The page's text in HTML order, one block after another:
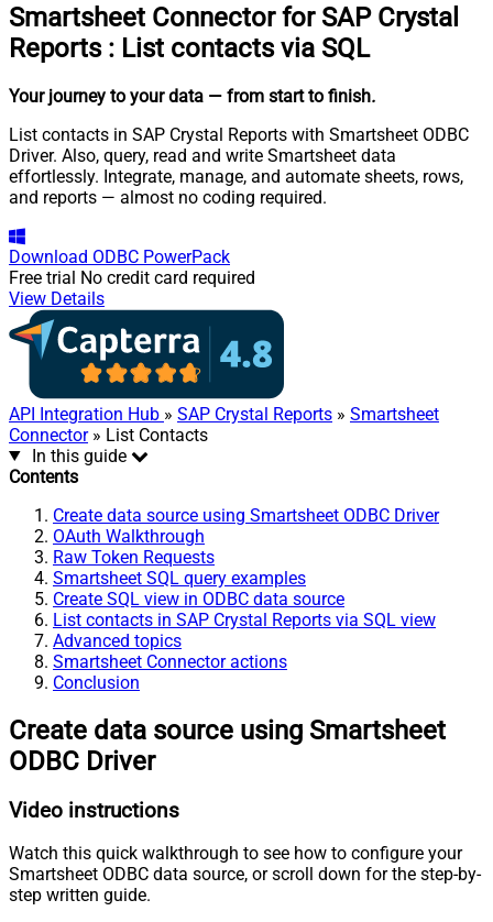
Smartsheet Connector for SAP Crystal
Reports : List contacts via SQL
Your journey to your data — from start to finish.
List contacts in SAP Crystal Reports with Smartsheet ODBC
Driver. Also, query, read and write Smartsheet data
effortlessly. Integrate, manage, and automate sheets, rows,
and reports — almost no coding required.
Download ODBC PowerPack
Free trial No credit card required
View Details
API Integration Hub » SAP Crystal Reports » Smartsheet
Connector» List Contacts
In this guide
Contents
Create data source using Smartsheet ODBC Driver
OAuth Walkthrough
Raw Token Requests
Smartsheet SQL query examples
Create SQL view in ODBC data source
List contacts in SAP Crystal Reports via SQL view
Advanced topics
Smartsheet Connector actions
Conclusion
Create data source using Smartsheet
ODBC Driver
Video instructions
Watch this quick walkthrough to see how to configure your
Smartsheet ODBC data source, or scroll down for the step-by-
step written guide.